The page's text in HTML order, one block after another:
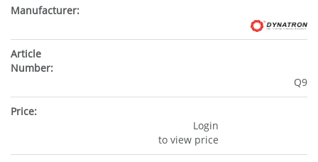
Q9
Login
to view price